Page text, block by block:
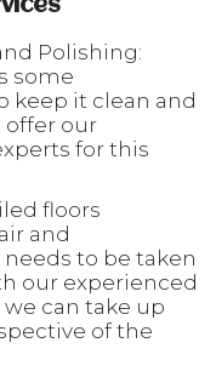
Polishing:
some
keep it clean and
offer our
for this
floors
and
to be taken
our experienced
can take up
of the